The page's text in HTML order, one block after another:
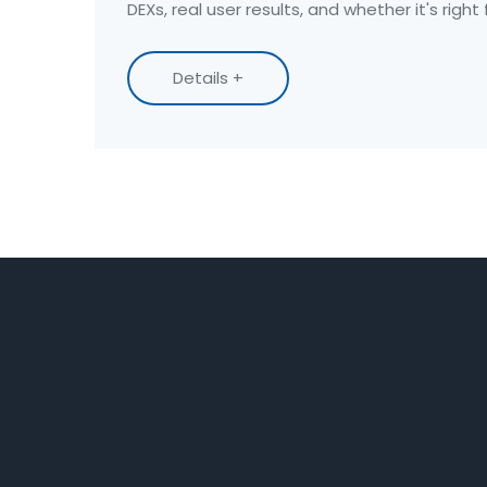
DEXs, real user results, and whether it's
Details +